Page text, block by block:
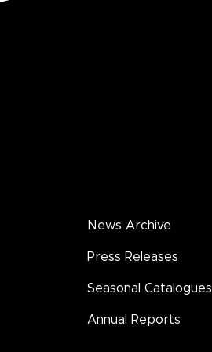
News Archive
Press Releases
Seasonal Catalogues
Annual Reports